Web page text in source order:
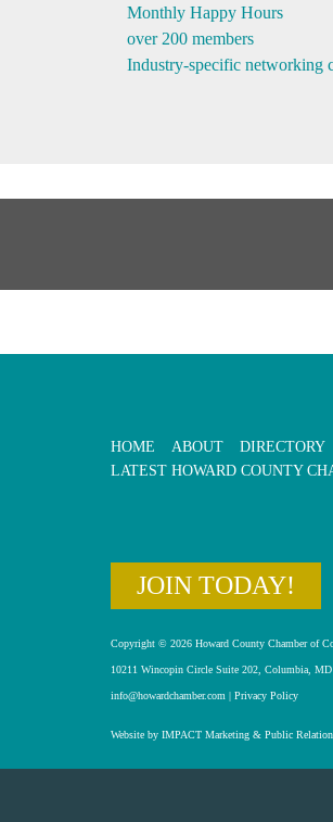
Monthly Happy Hours
over 200 members
Industry-specific networking
HOME ABOUT DIRECTORY
LATEST HOWARD COUNTY
JOIN TODAY!
Copyright © 2026 Howard County Chamber of
10211 Wincopin Circle Suite 202, Columbia,
info@howardchamber.com | Privacy Policy
Website by IMPACT Marketing & Public